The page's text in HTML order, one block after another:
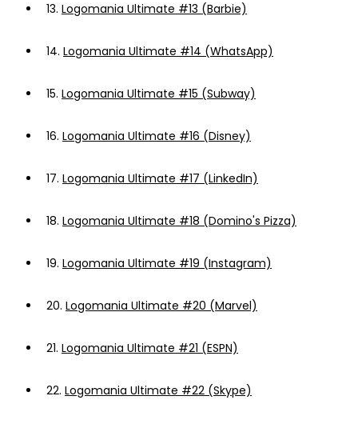
13. Logomania Ultimate #13 (Barbie)
14. Logomania Ultimate #14 (WhatsApp)
15. Logomania Ultimate #15 (Subway)
16. Logomania Ultimate #16 (Disney)
17. Logomania Ultimate #17 (LinkedIn)
18. Logomania Ultimate #18 (Domino's Pizza)
19. Logomania Ultimate #19 (Instagram)
20. Logomania Ultimate #20 (Marvel)
21. Logomania Ultimate #21 (ESPN)
22. Logomania Ultimate #22 (Skype)